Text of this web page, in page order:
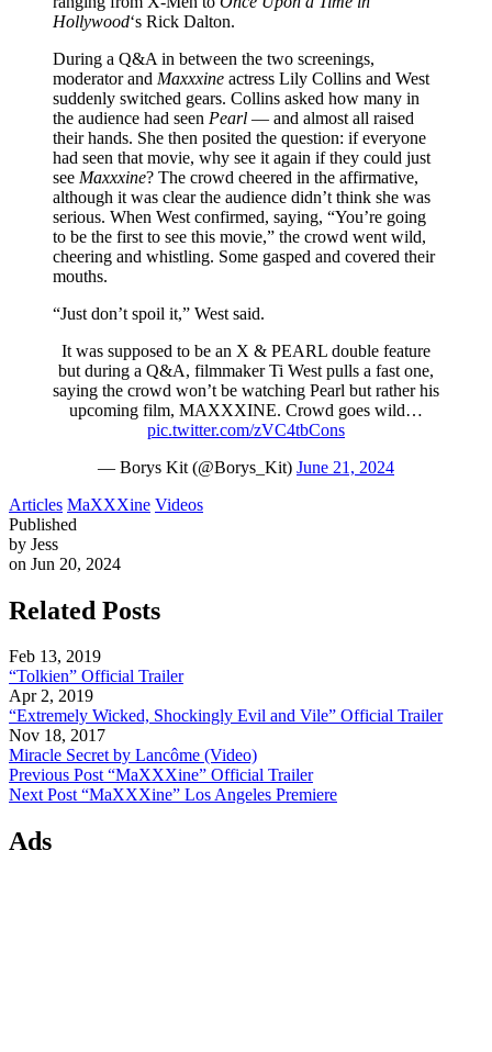
Hollywood‘s Rick Dalton.
During a Q&A in between the two screenings,
moderator and Maxxxine actress Lily Collins and West
suddenly switched gears. Collins asked how many in
the audience had seen Pearl — and almost all raised
their hands. She then posited the question: if everyone
had seen that movie, why see it again if they could just
see Maxxxine? The crowd cheered in the affirmative,
although it was clear the audience didn’t think she was
serious. When West confirmed, saying, “You’re going
to be the first to see this movie,” the crowd went wild,
cheering and whistling. Some gasped and covered their
mouths.
“Just don’t spoil it,” West said.
It was supposed to be an X & PEARL double feature
but during a Q&A, filmmaker Ti West pulls a fast one,
saying the crowd won’t be watching Pearl but rather his
upcoming film, MAXXXINE. Crowd goes wild…
pic.twitter.com/zVC4tbCons
— Borys Kit (@Borys_Kit) June 21, 2024
Articles MaXXXine Videos
Published
by Jess
on Jun 20, 2024
Related Posts
Feb 13, 2019
“Tolkien” Official Trailer
Apr 2, 2019
“Extremely Wicked, Shockingly Evil and Vile” Official Trailer
Nov 18, 2017
Miracle Secret by Lancôme (Video)
Previous Post“MaXXXine” Official Trailer
Next Post“MaXXXine” Los Angeles Premiere
Ads